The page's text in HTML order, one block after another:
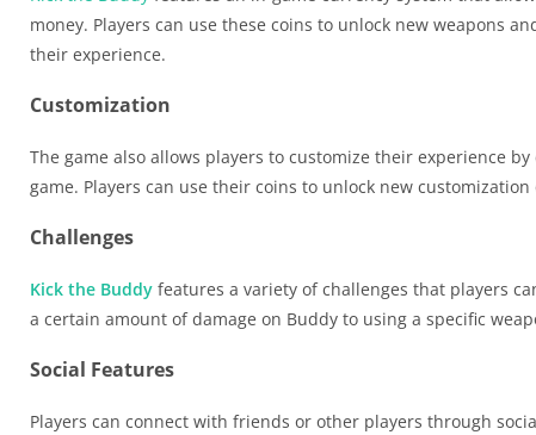
money. Players can use these coins to unlock new weapons
their experience.
Customization
The game also allows players to customize their experience
game. Players can use their coins to unlock new
Challenges
Kick the Buddy features a variety of challenges that players
a certain amount of damage on Buddy to using a specific
Social Features
Players can connect with friends or other players through